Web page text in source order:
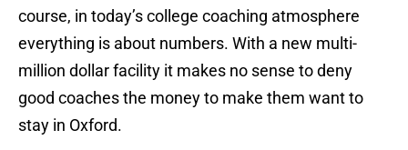
course, in today’s college coaching atmosphere
everything is about numbers. With a new multi-
million dollar facility it makes no sense to deny
good coaches the money to make them want to
stay in Oxford.